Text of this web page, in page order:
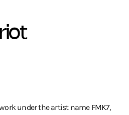
under the artist name FMK7,